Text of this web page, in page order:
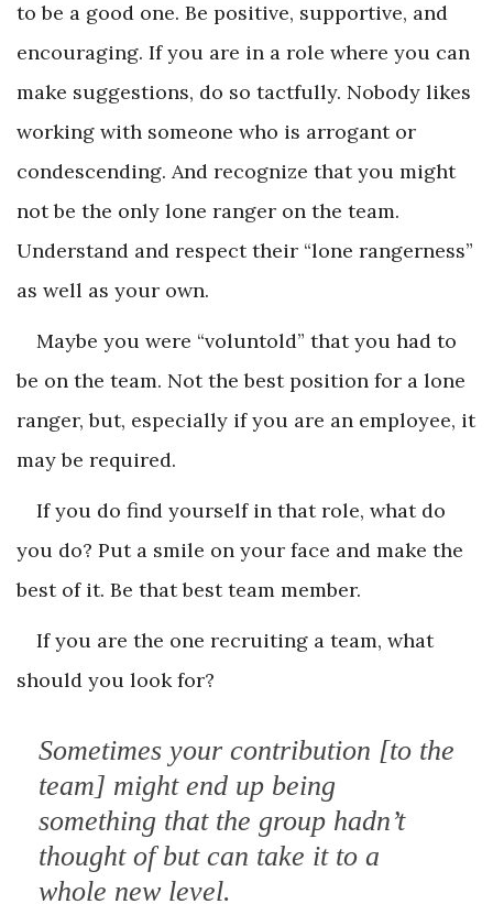
to be a good one. Be positive, supportive, and
encouraging. If you are in a role where you can
make suggestions, do so tactfully. Nobody likes
working with someone who is arrogant or
condescending. And recognize that you might
not be the only lone ranger on the team.
Understand and respect their “lone rangerness”
as well as your own.
Maybe you were “voluntold” that you had to
be on the team. Not the best position for a lone
ranger, but, especially if you are an employee, it
may be required.
If you do find yourself in that role, what do
you do? Put a smile on your face and make the
best of it. Be that best team member.
If you are the one recruiting a team, what
should you look for?
Sometimes your contribution [to the
team] might end up being
something that the group hadn’t
thought of but can take it to a
whole new level.